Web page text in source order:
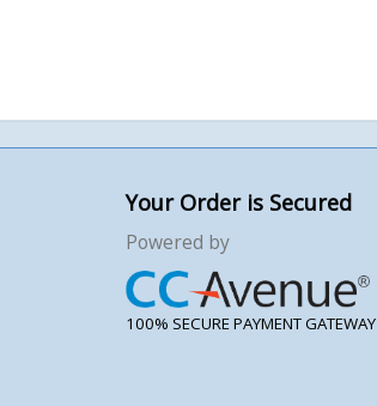
Your Order is Secured
Powered by
100% SECURE PAYMENT GATEWAY